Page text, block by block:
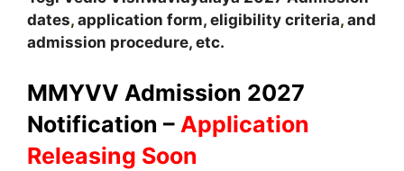
dates, application form, eligibility criteria, and
admission procedure, etc.
MMYVV Admission 2027
Notification – Application
Releasing Soon